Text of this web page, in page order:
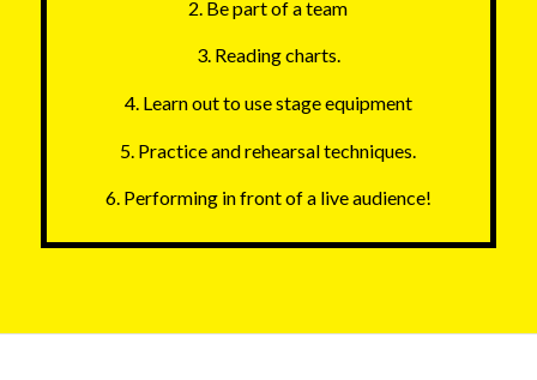
2. Be part of a team
3. Reading charts.
4. Learn out to use stage equipment
5. Practice and rehearsal techniques.
6. Performing in front of a live audience!